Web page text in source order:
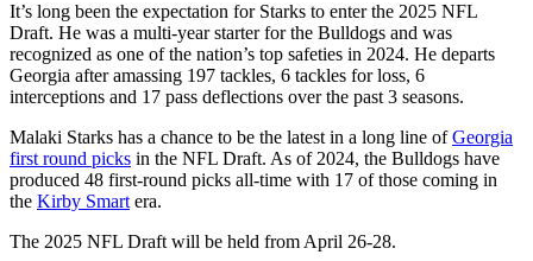
It’s long been the expectation for Starks to enter the 2025 NFL
Draft. He was a multi-year starter for the Bulldogs and was
recognized as one of the nation’s top safeties in 2024. He departs
Georgia after amassing 197 tackles, 6 tackles for loss, 6
interceptions and 17 pass deflections over the past 3 seasons.
Malaki Starks has a chance to be the latest in a long line ofGeorgia
first round picks in the NFL Draft. As of 2024, the Bulldogs have
produced 48 first-round picks all-time with 17 of those coming in
the Kirby Smart era.
The 2025 NFL Draft will be held from April 26-28.